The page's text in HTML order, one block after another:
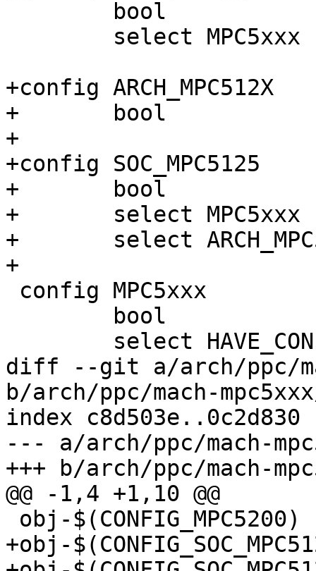
+config ARCH_MPC512X
+	bool
+
+config SOC_MPC5125
+	bool
+	select MPC5xxx
+	select ARCH_MPC512X
+
diff --git a/arch/ppc/
b/arch/ppc/mach-
index c8d503e..0c2d830
--- a/arch/ppc/mach-
+++ b/arch/ppc/mach-
@@ -1,4 +1,10 @@
+obj-$(CONFIG_SOC_MPC5125)	+= cpu-